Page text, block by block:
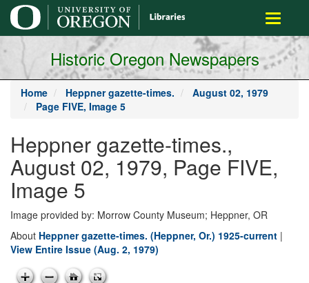
main
content
Toggle
Historic Oregon Newspapers
Home Heppner gazette-times.
August 02, 1979
Page FIVE, Image 5
Heppner gazette-times.,
August 02, 1979, Page FIVE,
Image 5
Image provided by: Morrow County Museum; Heppner, OR
About Heppner gazette-times. (Heppner, Or.) 1925-current |
View Entire Issue (Aug. 2, 1979)